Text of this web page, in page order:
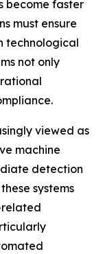
become faster
must ensure
technological
not only
viewed as
machine
detection
systems
related